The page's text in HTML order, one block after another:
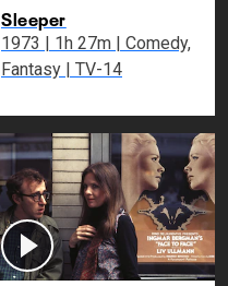
Sleeper
1973 | 1h 27m | Comedy,
Fantasy | TV-14